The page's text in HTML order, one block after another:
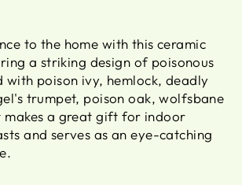
to the home with this ceramic
a striking design of poisonous
with poison ivy, hemlock, deadly
trumpet, poison oak, wolfsbane
a great gift for indoor
and serves as an eye-catching